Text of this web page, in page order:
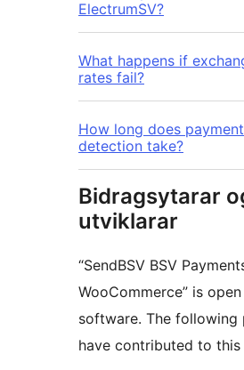
ElectrumSV?
What happens if
rates fail?
How long does payment
detection take?
Bidragsytarar
utviklarar
“SendBSV BSV
WooCommerce” is
software. The following
have contributed to this